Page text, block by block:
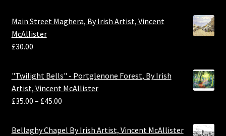
Main Street Maghera, By Irish Artist, Vincent
McAllister
£30.00
"Twilight Bells" - Portglenone Forest, By Irish
Artist, Vincent McAllister
£35.00 – £45.00
Bellaghy Chapel By Irish Artist, Vincent McAllister